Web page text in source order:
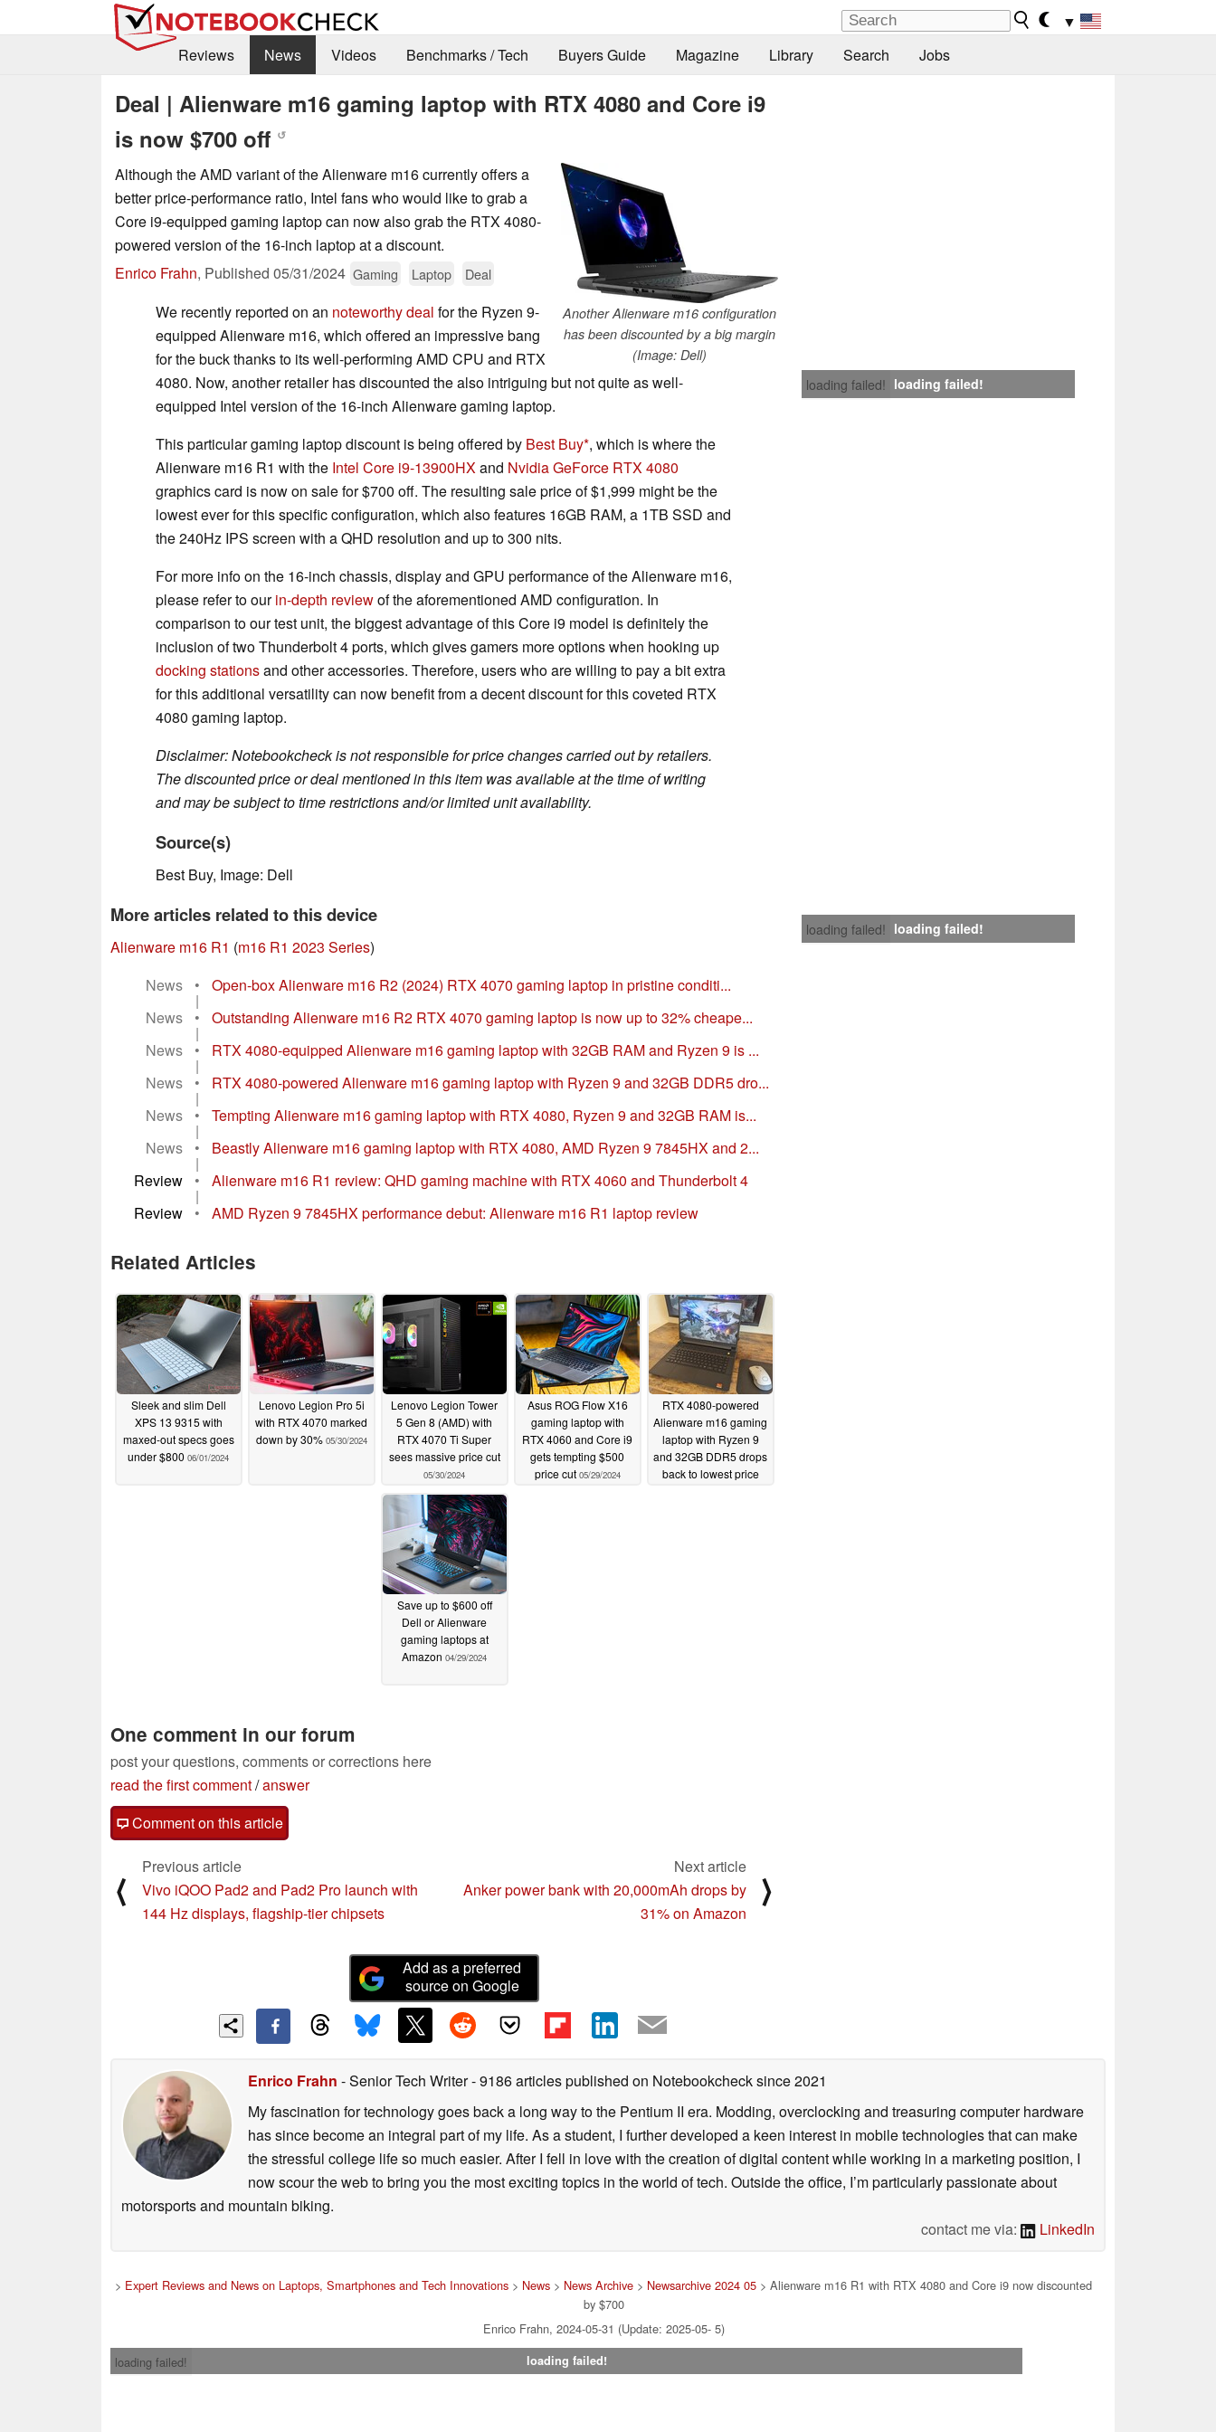
▼
Reviews
News Videos Benchmarks / Tech Buyers Guide Magazine Library Search Jobs
Deal | Alienware m16 gaming laptop with RTX 4080 and Core i9
is now $700 off ↺
Another Alienware m16 configuration
has been discounted by a big margin
(Image: Dell)
Although the AMD variant of the Alienware m16 currently offers a
better price-performance ratio, Intel fans who would like to grab a
Core i9-equipped gaming laptop can now also grab the RTX 4080-
powered version of the 16-inch laptop at a discount.
Enrico Frahn, Published 05/31/2024 Gaming Laptop Deal
loading failed! loading failed!
We recently reported on an noteworthy deal for the Ryzen 9-
equipped Alienware m16, which offered an impressive bang
for the buck thanks to its well-performing AMD CPU and RTX
4080. Now, another retailer has discounted the also intriguing but not quite as well-
equipped Intel version of the 16-inch Alienware gaming laptop.
This particular gaming laptop discount is being offered by Best Buy , which is where the
Alienware m16 R1 with the Intel Core i9-13900HXand Nvidia GeForce RTX 4080
graphics card is now on sale for $700 off. The resulting sale price of $1,999 might be the
lowest ever for this specific configuration, which also features 16GB RAM, a 1TB SSD and
the 240Hz IPS screen with a QHD resolution and up to 300 nits.
For more info on the 16-inch chassis, display and GPU performance of the Alienware m16,
please refer to ourin-depth reviewof the aforementioned AMD configuration. In
comparison to our test unit, the biggest advantage of this Core i9 model is definitely the
inclusion of two Thunderbolt 4 ports, which gives gamers more options when hooking up
docking stationsand other accessories. Therefore, users who are willing to pay a bit extra
for this additional versatility can now benefit from a decent discount for this coveted RTX
4080 gaming laptop.
Disclaimer: Notebookcheck is not responsible for price changes carried out by retailers.
The discounted price or deal mentioned in this item was available at the time of writing
and may be subject to time restrictions and/or limited unit availability.
Source(s)
Best Buy, Image: Dell
loading failed! loading failed!
More articles related to this device
Alienware m16 R1 (m16 R1 2023 Series)
News
• Open-box Alienware m16 R2 (2024) RTX 4070 gaming laptop in pristine conditi...
|
News
• Outstanding Alienware m16 R2 RTX 4070 gaming laptop is now up to 32% cheape...
|
News
• RTX 4080-equipped Alienware m16 gaming laptop with 32GB RAM and Ryzen 9 is ...
|
News
• RTX 4080-powered Alienware m16 gaming laptop with Ryzen 9 and 32GB DDR5 dro...
|
News
• Tempting Alienware m16 gaming laptop with RTX 4080, Ryzen 9 and 32GB RAM is...
|
News
• Beastly Alienware m16 gaming laptop with RTX 4080, AMD Ryzen 9 7845HX and 2...
|
Review
• Alienware m16 R1 review: QHD gaming machine with RTX 4060 and Thunderbolt 4
|
Review
• AMD Ryzen 9 7845HX performance debut: Alienware m16 R1 laptop review
Related Articles
Sleek and slim Dell
XPS 13 9315 with
maxed-out specs goes
under $800 06/01/2024
Lenovo Legion Pro 5i
with RTX 4070 marked
down by 30% 05/30/2024
Lenovo Legion Tower
5 Gen 8 (AMD) with
RTX 4070 Ti Super
sees massive price cut
05/30/2024
Asus ROG Flow X16
gaming laptop with
RTX 4060 and Core i9
gets tempting $500
price cut 05/29/2024
RTX 4080-powered
Alienware m16 gaming
laptop with Ryzen 9
and 32GB DDR5 drops
back to lowest price
Save up to $600 off
Dell or Alienware
gaming laptops at
Amazon 04/29/2024
One comment in our forum
post your questions, comments or corrections here
read the first comment/answer
Comment on this article
⟨
Previous article
Vivo iQOO Pad2 and Pad2 Pro launch with
144 Hz displays, flagship-tier chipsets
Next article
Anker power bank with 20,000mAh drops by
31% on Amazon
⟩
Add as a preferred
source on Google
Enrico Frahn - Senior Tech Writer- 9186 articles published on Notebookchecksince 2021
My fascination for technology goes back a long way to the Pentium II era. Modding, overclocking and treasuring computer hardware
has since become an integral part of my life. As a student, I further developed a keen interest in mobile technologies that can make
the stressful college life so much easier. After I fell in love with the creation of digital content while working in a marketing position, I
now scour the web to bring you the most exciting topics in the world of tech. Outside the office, I’m particularly passionate about
motorsports and mountain biking.
contact me via:
LinkedIn
> Expert Reviews and News on Laptops, Smartphones and Tech Innovations > News > News Archive > Newsarchive 2024 05 > Alienware m16 R1 with RTX 4080 and Core i9 now discounted
by $700
Enrico Frahn, 2024-05-31 (Update: 2025-05- 5)
loading failed!
loading failed!